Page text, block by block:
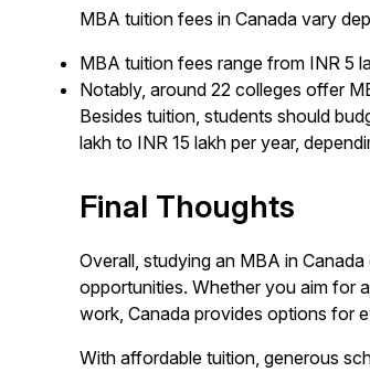
MBA tuition fees in Canada vary
MBA tuition fees range from INR 5
Notably, around 22 colleges offer
Besides tuition, students should
lakh to INR 15 lakh per year,
Final Thoughts
Overall, studying an MBA in
opportunities. Whether you aim for
work, Canada provides options for
With affordable tuition, generous